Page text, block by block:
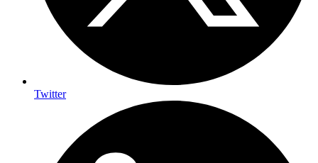
Twitter